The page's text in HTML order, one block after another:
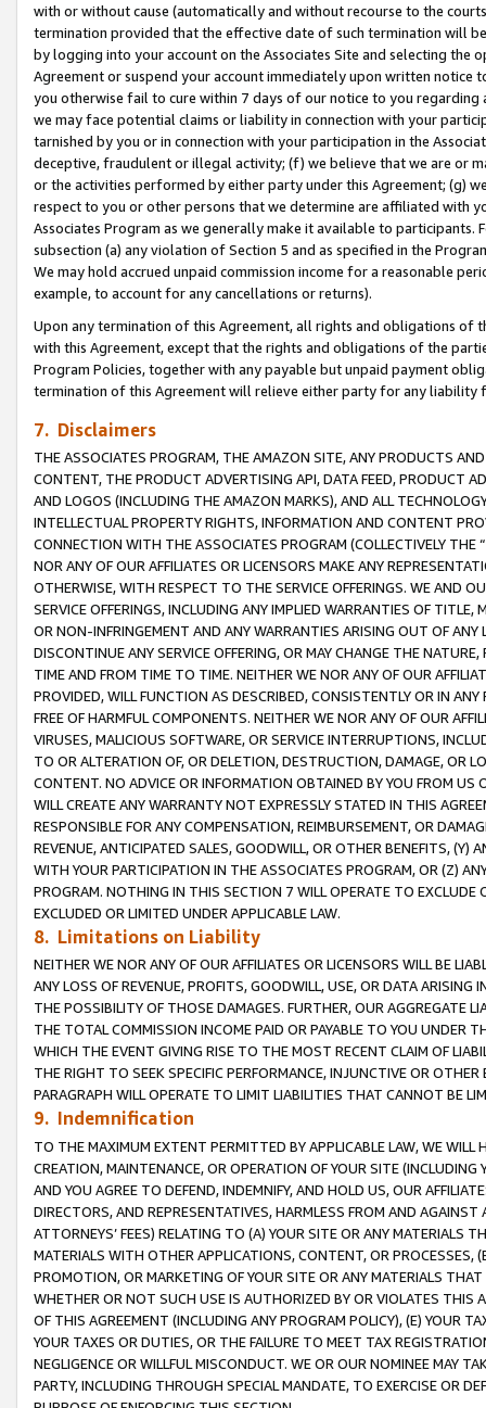
with or without cause (automatically and without recourse to the
termination provided that the effective date of such termination will
by logging into your account on the Associates Site and selecting the
Agreement or suspend your account immediately upon written
you otherwise fail to cure within 7 days of our notice to you
we may face potential claims or liability in connection with your
tarnished by you or in connection with your participation in the
deceptive, fraudulent or illegal activity; (f) we believe that we are or
or the activities performed by either party under this Agreement; (g)
respect to you or other persons that we determine are affiliated with
Associates Program as we generally make it available to
subsection (a) any violation of Section 5 and as specified in the
We may hold accrued unpaid commission income for a reasonable
example, to account for any cancellations or returns).
Upon any termination of this Agreement, all rights and obligations of
with this Agreement, except that the rights and obligations of the
Program Policies, together with any payable but unpaid payment
termination of this Agreement will relieve either party for any
7. Disclaimers
THE ASSOCIATES PROGRAM, THE AMAZON SITE, ANY PRODUCTS
CONTENT, THE PRODUCT ADVERTISING API, DATA FEED, PRODUCT
AND LOGOS (INCLUDING THE AMAZON MARKS), AND ALL
INTELLECTUAL PROPERTY RIGHTS, INFORMATION AND CONTENT
CONNECTION WITH THE ASSOCIATES PROGRAM (COLLECTIVELY THE “
NOR ANY OF OUR AFFILIATES OR LICENSORS MAKE ANY
OTHERWISE, WITH RESPECT TO THE SERVICE OFFERINGS. WE AND
SERVICE OFFERINGS, INCLUDING ANY IMPLIED WARRANTIES OF
OR NON-INFRINGEMENT AND ANY WARRANTIES ARISING OUT OF ANY
DISCONTINUE ANY SERVICE OFFERING, OR MAY CHANGE THE
TIME AND FROM TIME TO TIME. NEITHER WE NOR ANY OF OUR
PROVIDED, WILL FUNCTION AS DESCRIBED, CONSISTENTLY OR IN
FREE OF HARMFUL COMPONENTS. NEITHER WE NOR ANY OF OUR
VIRUSES, MALICIOUS SOFTWARE, OR SERVICE INTERRUPTIONS,
TO OR ALTERATION OF, OR DELETION, DESTRUCTION, DAMAGE, OR
CONTENT. NO ADVICE OR INFORMATION OBTAINED BY YOU FROM
WILL CREATE ANY WARRANTY NOT EXPRESSLY STATED IN THIS
RESPONSIBLE FOR ANY COMPENSATION, REIMBURSEMENT, OR
REVENUE, ANTICIPATED SALES, GOODWILL, OR OTHER BENEFITS,
WITH YOUR PARTICIPATION IN THE ASSOCIATES PROGRAM, OR (Z)
PROGRAM. NOTHING IN THIS SECTION 7 WILL OPERATE TO
EXCLUDED OR LIMITED UNDER APPLICABLE LAW.
8. Limitations on Liability
NEITHER WE NOR ANY OF OUR AFFILIATES OR LICENSORS WILL BE
ANY LOSS OF REVENUE, PROFITS, GOODWILL, USE, OR DATA ARISING
THE POSSIBILITY OF THOSE DAMAGES. FURTHER, OUR AGGREGATE
THE TOTAL COMMISSION INCOME PAID OR PAYABLE TO YOU UNDER
WHICH THE EVENT GIVING RISE TO THE MOST RECENT CLAIM OF
THE RIGHT TO SEEK SPECIFIC PERFORMANCE, INJUNCTIVE OR
PARAGRAPH WILL OPERATE TO LIMIT LIABILITIES THAT CANNOT BE
9. Indemnification
TO THE MAXIMUM EXTENT PERMITTED BY APPLICABLE LAW, WE WILL
CREATION, MAINTENANCE, OR OPERATION OF YOUR SITE (INCLUDING
AND YOU AGREE TO DEFEND, INDEMNIFY, AND HOLD US, OUR
DIRECTORS, AND REPRESENTATIVES, HARMLESS FROM AND
ATTORNEYS’ FEES) RELATING TO (A) YOUR SITE OR ANY MATERIALS
MATERIALS WITH OTHER APPLICATIONS, CONTENT, OR PROCESSES,
PROMOTION, OR MARKETING OF YOUR SITE OR ANY MATERIALS
WHETHER OR NOT SUCH USE IS AUTHORIZED BY OR VIOLATES THIS
OF THIS AGREEMENT (INCLUDING ANY PROGRAM POLICY), (E) YOUR
YOUR TAXES OR DUTIES, OR THE FAILURE TO MEET TAX
NEGLIGENCE OR WILLFUL MISCONDUCT. WE OR OUR NOMINEE MAY
PARTY, INCLUDING THROUGH SPECIAL MANDATE, TO EXERCISE OR